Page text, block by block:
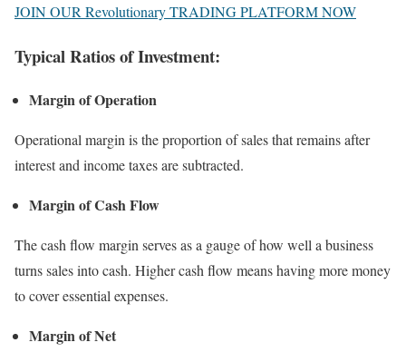
JOIN OUR Revolutionary TRADING PLATFORM NOW
Typical Ratios of Investment:
Margin of Operation
Operational margin is the proportion of sales that remains after
interest and income taxes are subtracted.
Margin of Cash Flow
The cash flow margin serves as a gauge of how well a business
turns sales into cash. Higher cash flow means having more money
to cover essential expenses.
Margin of Net